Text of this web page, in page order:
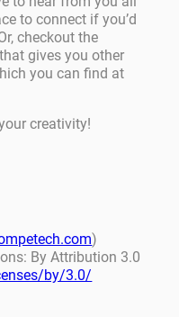
to connect if you’d
checkout the
gives you other
you can find at
creativity!
)
By Attribution 3.0
by/3.0/